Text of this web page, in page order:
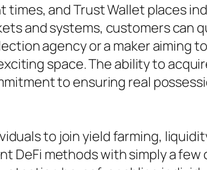
and Trust Wallet places
and systems, customers can
agency or a maker aiming
space. The ability to
to ensuring real
to join yield farming,
DeFi methods with simply a few